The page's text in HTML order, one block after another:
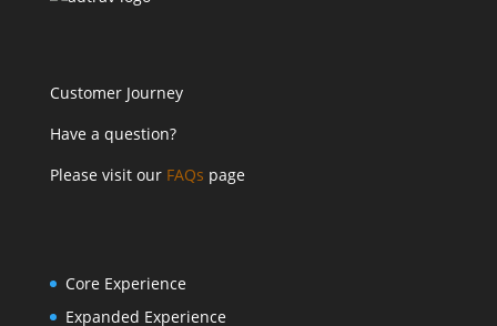
Customer Journey
Have a question?
Please visit our FAQs page
Core Experience
Expanded Experience